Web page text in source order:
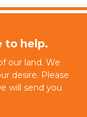
to help.
our land. We
desire. Please
will send you